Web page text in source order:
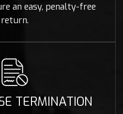
an easy, penalty-free
return.
TERMINATION